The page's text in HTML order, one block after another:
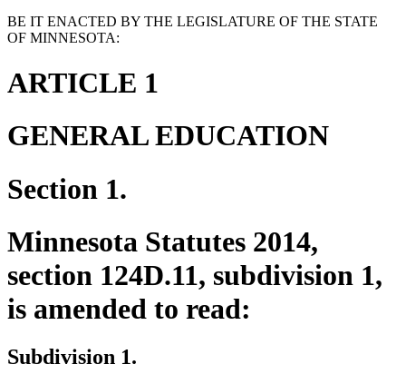
BE IT ENACTED BY THE LEGISLATURE OF THE STATE
OF MINNESOTA:
ARTICLE 1
GENERAL EDUCATION
Section 1.
Minnesota Statutes 2014,
section 124D.11, subdivision 1,
is amended to read:
Subdivision 1.